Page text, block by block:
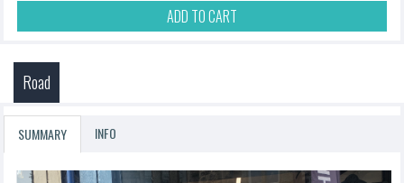
ADD TO CART
Road
SUMMARY INFO